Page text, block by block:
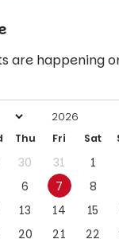
are happening
Thu Fri Sat
30 31 1
6 7 8
13 14 15
20 21 22